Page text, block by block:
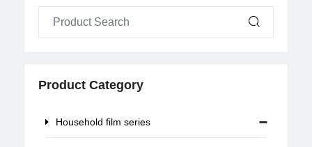
Product Category
Household film series